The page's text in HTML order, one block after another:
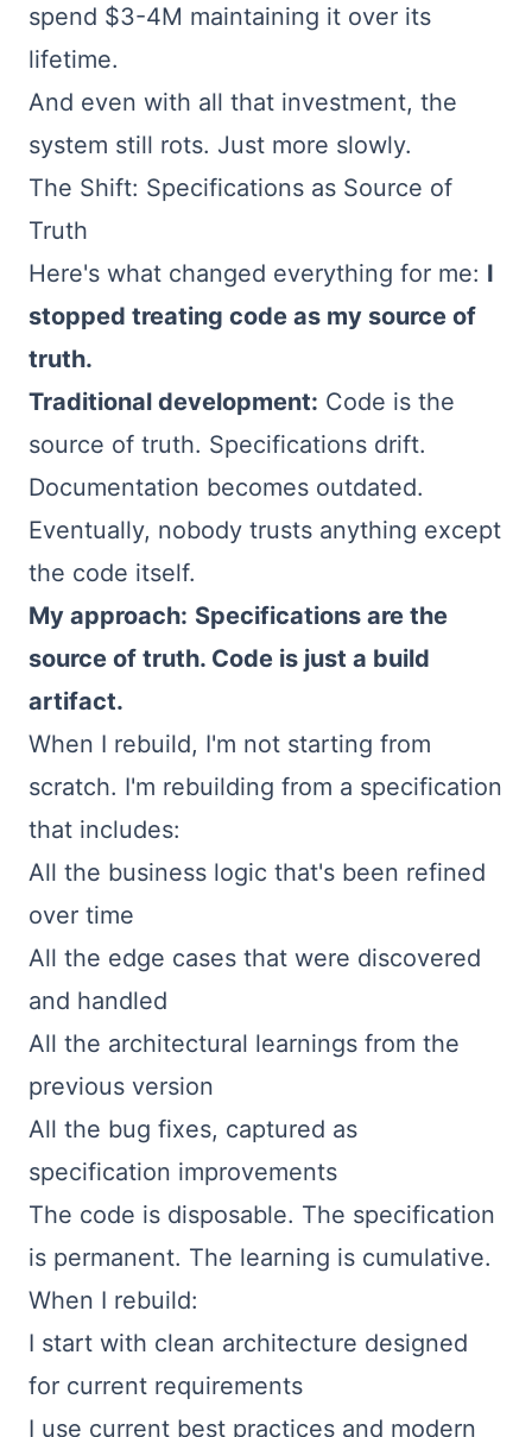
spend $3-4M maintaining it over its
lifetime.
And even with all that investment, the
system still rots. Just more slowly.
The Shift: Specifications as Source of
Truth
Here's what changed everything for me: I
stopped treating code as my source of
truth.
Traditional development: Code is the
source of truth. Specifications drift.
Documentation becomes outdated.
Eventually, nobody trusts anything except
the code itself.
My approach: Specifications are the
source of truth. Code is just a build
artifact.
When I rebuild, I'm not starting from
scratch. I'm rebuilding from a specification
that includes:
All the business logic that's been refined
over time
All the edge cases that were discovered
and handled
All the architectural learnings from the
previous version
All the bug fixes, captured as
specification improvements
The code is disposable. The specification
is permanent. The learning is cumulative.
When I rebuild:
I start with clean architecture designed
for current requirements
I use current best practices and modern